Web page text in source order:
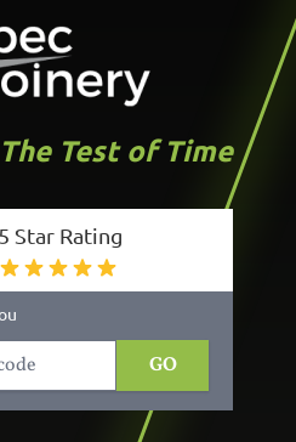
Test of Time
5 Star Rating
GO